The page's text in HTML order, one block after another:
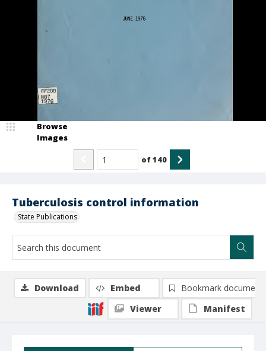
Tuberculosis control information
State Publications
Browse
Images
of140
Download Embed
Bookmark document
Viewer
Manifest